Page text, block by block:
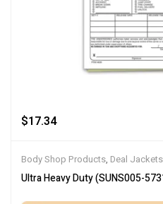
$17.34
Body Shop Products, Deal Jackets
Ultra Heavy Duty (SUNS005-